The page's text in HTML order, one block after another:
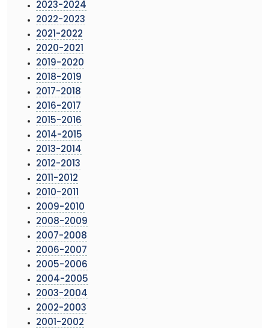
2023-2024
2022-2023
2021-2022
2020-2021
2019-2020
2018-2019
2017-2018
2016-2017
2015-2016
2014-2015
2013-2014
2012-2013
2011-2012
2010-2011
2009-2010
2008-2009
2007-2008
2006-2007
2005-2006
2004-2005
2003-2004
2002-2003
2001-2002